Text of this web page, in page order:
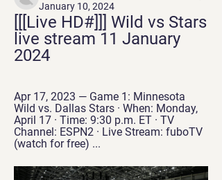
January 10, 2024
[[[Live HD#]]] Wild vs Stars
live stream 11 January
2024
Apr 17, 2023 — Game 1: Minnesota
Wild vs. Dallas Stars · When: Monday,
April 17 · Time: 9:30 p.m. ET · TV
Channel: ESPN2 · Live Stream: fuboTV
(watch for free) ...